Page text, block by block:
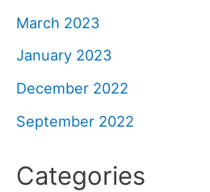
March 2023
January 2023
December 2022
September 2022
Categories